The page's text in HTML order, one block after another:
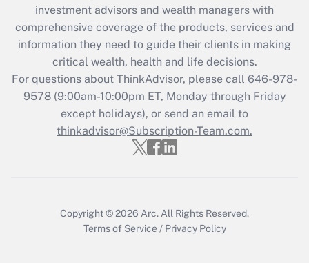
What is the CARES Act employee
retention tax credit that was available
during 2020 and 2021?
Get Answer
Recently Updated Q&As
Who must file a return?
investment advisors and wealth managers with
comprehensive coverage of the products, services and
information they need to guide their clients in making
critical wealth, health and life decisions.
For questions about ThinkAdvisor, please call 646-978-
9578(9:00am-10:00pm ET, Monday through Friday
except holidays), or send an email to
thinkadvisor@Subscription-Team.com.
Copyright © 2026 Arc. All Rights Reserved.
Terms of Service / Privacy Policy